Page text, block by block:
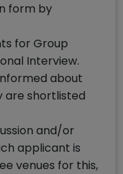
form by
for Group
Interview.
about
are shortlisted
and/or
applicant is
venues for this,